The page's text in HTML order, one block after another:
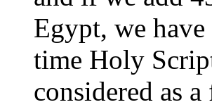
Egypt, we
time Holy
considered as